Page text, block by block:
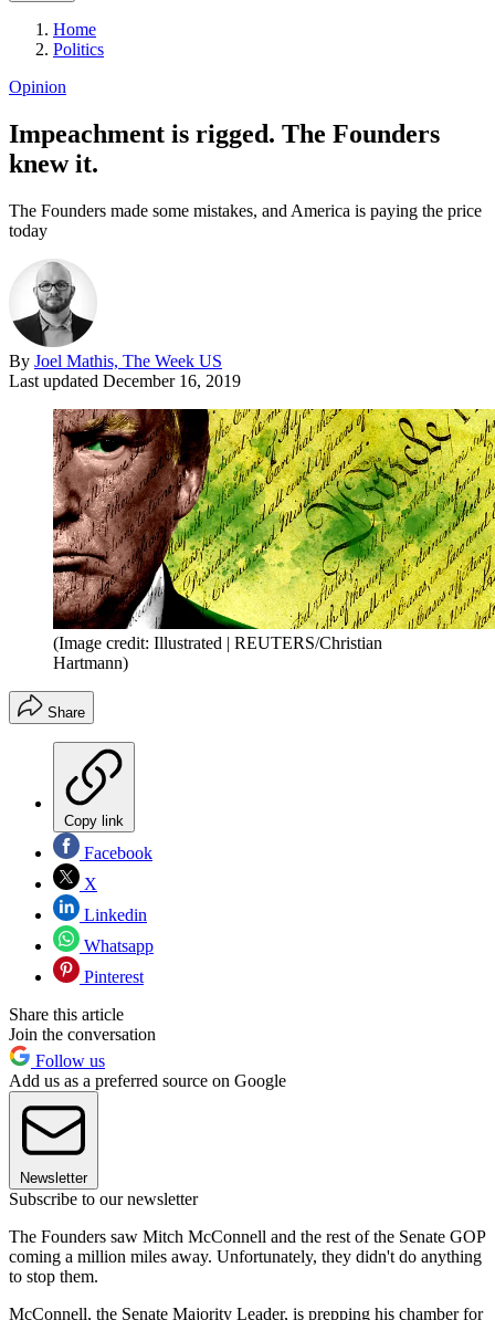
Home
Politics
Opinion
Impeachment is rigged. The Founders
knew it.
The Founders made some mistakes, and America is paying the price
today
By Joel Mathis, The Week US
Last updated December 16, 2019
(Image credit: Illustrated | REUTERS/Christian
Hartmann)
Share
Copy link
Facebook
X
Linkedin
Whatsapp
Pinterest
Share this article
Join the conversation
Follow us
Add us as a preferred source on Google
Newsletter
Subscribe to our newsletter
The Founders saw Mitch McConnell and the rest of the Senate GOP
coming a million miles away. Unfortunately, they didn't do anything
to stop them.
McConnell, the Senate Majority Leader, is prepping his chamber for